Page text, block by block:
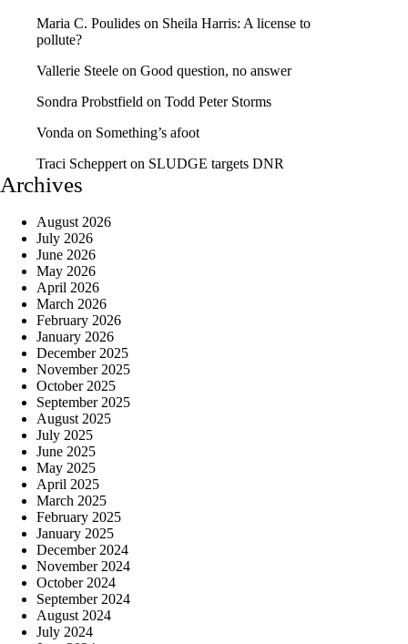
Maria C. Poulides on Sheila Harris: A license to
pollute?
Vallerie Steele on Good question, no answer
Sondra Probstfield on Todd Peter Storms
Vonda on Something’s afoot
Traci Scheppert on SLUDGE targets DNR
Archives
August 2026
July 2026
June 2026
May 2026
April 2026
March 2026
February 2026
January 2026
December 2025
November 2025
October 2025
September 2025
August 2025
July 2025
June 2025
May 2025
April 2025
March 2025
February 2025
January 2025
December 2024
November 2024
October 2024
September 2024
August 2024
July 2024